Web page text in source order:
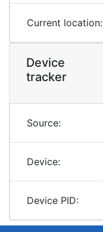
Current location:
Device
tracker
Source:
Device:
Device PID: